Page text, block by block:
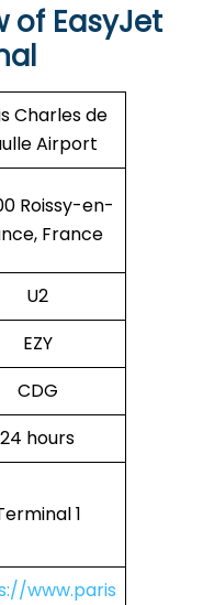
of EasyJet
Charles de
Airport
Roissy-en-
France
U2
EZY
CDG
24 hours
1
www.paris